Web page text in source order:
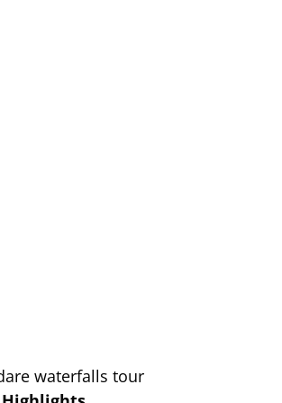
waterfalls tour